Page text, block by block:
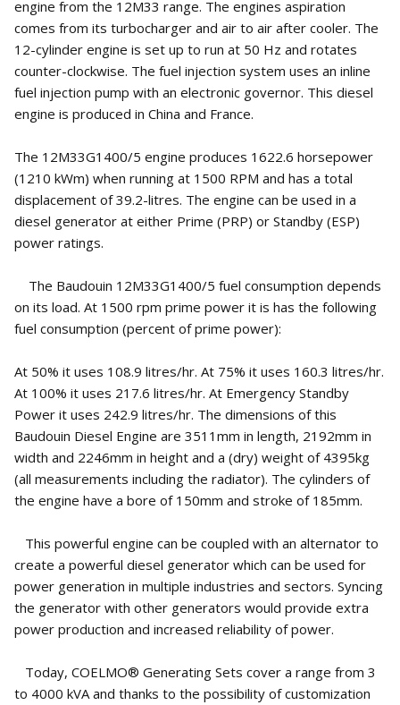
engine from the 12M33 range. The engines aspiration
comes from its turbocharger and air to air after cooler. The
12-cylinder engine is set up to run at 50 Hz and rotates
counter-clockwise. The fuel injection system uses an inline
fuel injection pump with an electronic governor. This diesel
engine is produced in China and France.
The 12M33G1400/5 engine produces 1622.6 horsepower
(1210 kWm) when running at 1500 RPM and has a total
displacement of 39.2-litres. The engine can be used in a
diesel generator at either Prime (PRP) or Standby (ESP)
power ratings.
The Baudouin 12M33G1400/5 fuel consumption depends
on its load. At 1500 rpm prime power it is has the following
fuel consumption (percent of prime power):
At 50% it uses 108.9 litres/hr. At 75% it uses 160.3 litres/hr.
At 100% it uses 217.6 litres/hr. At Emergency Standby
Power it uses 242.9 litres/hr. The dimensions of this
Baudouin Diesel Engine are 3511mm in length, 2192mm in
width and 2246mm in height and a (dry) weight of 4395kg
(all measurements including the radiator). The cylinders of
the engine have a bore of 150mm and stroke of 185mm.
This powerful engine can be coupled with an alternator to
create a powerful diesel generator which can be used for
power generation in multiple industries and sectors. Syncing
the generator with other generators would provide extra
power production and increased reliability of power.
Today, COELMO® Generating Sets cover a range from 3
to 4000 kVA and thanks to the possibility of customization